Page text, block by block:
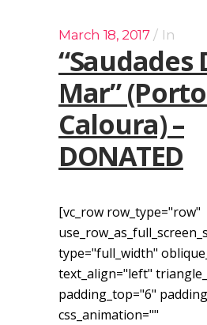
March 18, 2017 In
“Saudades
Mar”
Caloura) –
DONATED
[vc_row row_type="row"
type="full_width"
text_align="left"
padding_top="6"
css_animation=""